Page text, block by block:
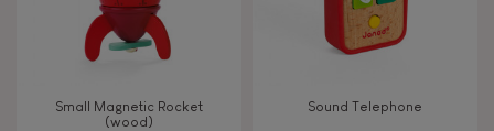
4 - 5 years old
6-7 6 - 7 years old
Small Magnetic Rocket
(wood)
Sound Telephone